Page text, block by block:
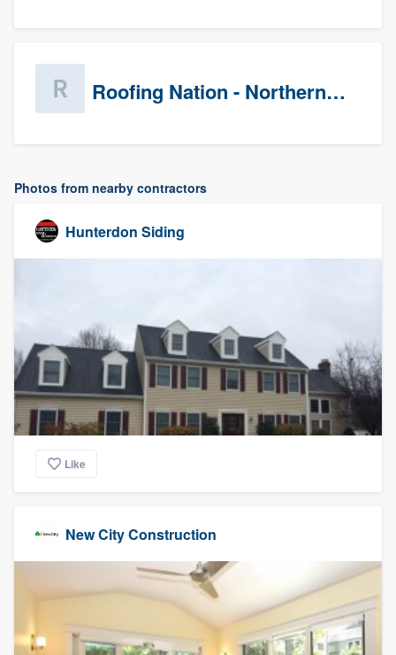
Roofing Nation - Northern Virginia
Photos from nearby contractors
Hunterdon Siding
Like
New City Construction